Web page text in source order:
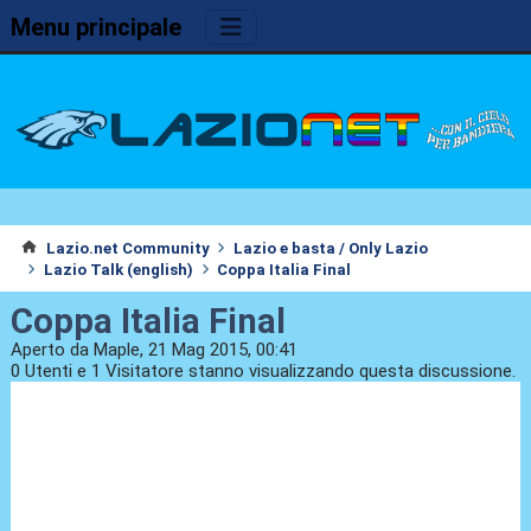
Menu principale
Lazio.net Community
Lazio e basta / Only Lazio
Lazio Talk (english)
Coppa Italia Final
Coppa Italia Final
Aperto da Maple, 21 Mag 2015, 00:41
0 Utenti e 1 Visitatore stanno visualizzando questa discussione.